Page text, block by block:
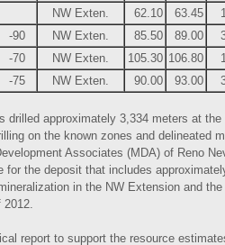
NW Exten.
62.10 63.45
-90 NW Exten. 85.50 89.00
-70 NW Exten. 105.30 106.80
-75 NW Exten. 90.00 93.00
drilled approximately 3,334 meters at
on the known zones and delineated
Associates (MDA) of Reno
for the deposit that includes
in the NW Extension and
2012.
report to support the resource